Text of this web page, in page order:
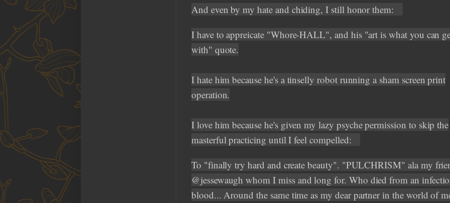
And even by my hate and chiding, I still honor them:
I have to appreicate "Whore-HALL", and his "art is what you can
with" quote.
I hate him because he's a tinselly robot running a sham screen print
operation.
I love him because he's given my lazy psyche permission to skip the
masterful practicing until I feel compelled:
To "finally try hard and create beauty". "PULCHRISM" ala my
@jessewaugh whom I miss and long for. Who died from an
blood... Around the same time as my dear partner in the world of